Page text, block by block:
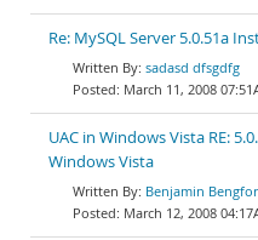
Re: MySQL Server 5.0.51a
sadasd dfsgdfg
March 11, 2008
UAC in Windows Vista RE:
Windows Vista
Benjamin
March 12, 2008